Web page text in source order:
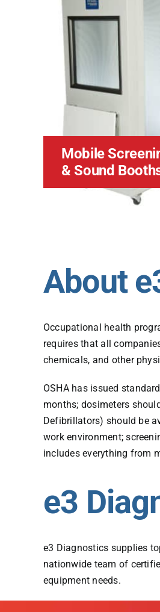
Mobile
& Sound
About
Occupational health
requires that all
chemicals, and other
OSHA has issued
months; dosimeters
Defibrillators) should be
work environment;
includes everything from
e3
e3 Diagnostics supplies
nationwide team of
equipment needs.